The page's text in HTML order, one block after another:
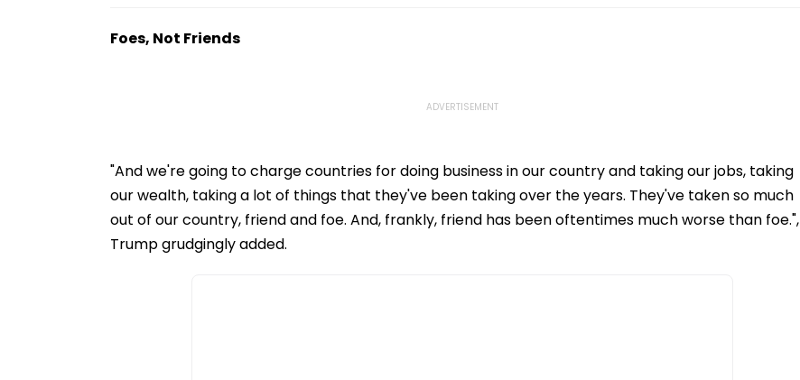
Foes, Not Friends
"And we're going to charge countries for doing business in our country and taking our jobs, taking
our wealth, taking a lot of things that they've been taking over the years. They've taken so much
out of our country, friend and foe. And, frankly, friend has been oftentimes much worse than foe.",
Trump grudgingly added.